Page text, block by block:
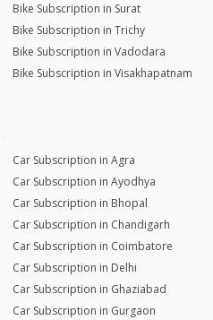
Bike Subscription in Surat
Bike Subscription in Trichy
Bike Subscription in Vadodara
Bike Subscription in Visakhapatnam
Car Subscription in Agra
Car Subscription in Ayodhya
Car Subscription in Bhopal
Car Subscription in Chandigarh
Car Subscription in Coimbatore
Car Subscription in Delhi
Car Subscription in Ghaziabad
Car Subscription in Gurgaon